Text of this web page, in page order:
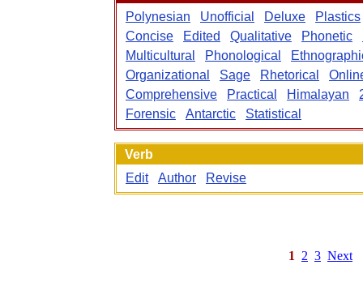
Polynesian
Unofficial Deluxe
Plastics
Concise
Edited Qualitative Phonetic
Multicultural
Phonological
Organizational
Sage Rhetorical
Comprehensive
Practical Himalayan
Forensic
Antarctic Statistical
Verb
Edit
Author Revise
1 2 3 Next